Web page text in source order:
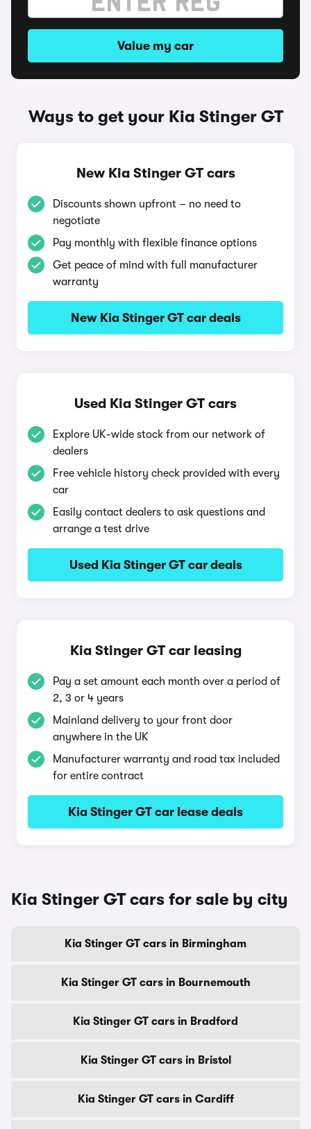
Value my car
Ways to get your Kia Stinger GT
New Kia Stinger GT cars
Discounts shown upfront – no need to
negotiate
Pay monthly with flexible finance options
Get peace of mind with full manufacturer
warranty
New Kia Stinger GT car deals
Used Kia Stinger GT cars
Explore UK-wide stock from our network of
dealers
Free vehicle history check provided with every
car
Easily contact dealers to ask questions and
arrange a test drive
Used Kia Stinger GT car deals
Kia Stinger GT car leasing
Pay a set amount each month over a period of
2, 3 or 4 years
Mainland delivery to your front door
anywhere in the UK
Manufacturer warranty and road tax included
for entire contract
Kia Stinger GT car lease deals
Kia Stinger GT cars for sale by city
Kia Stinger GT cars in Birmingham
Kia Stinger GT cars in Bournemouth
Kia Stinger GT cars in Bradford
Kia Stinger GT cars in Bristol
Kia Stinger GT cars in Cardiff